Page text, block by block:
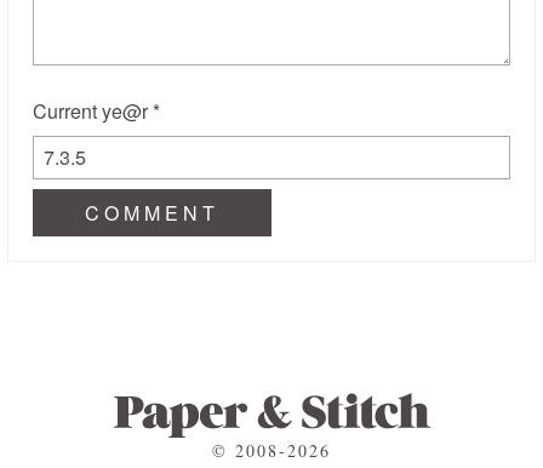
Current ye@r *
© 2008-2026